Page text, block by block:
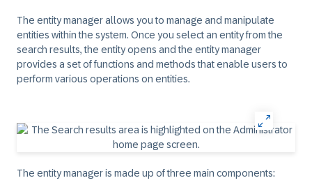
The entity manager allows you to manage and manipulate
entities within the system. Once you select an entity from the
search results, the entity opens and the entity manager
provides a set of functions and methods that enable users to
perform various operations on entities.
The entity manager is made up of three main components: